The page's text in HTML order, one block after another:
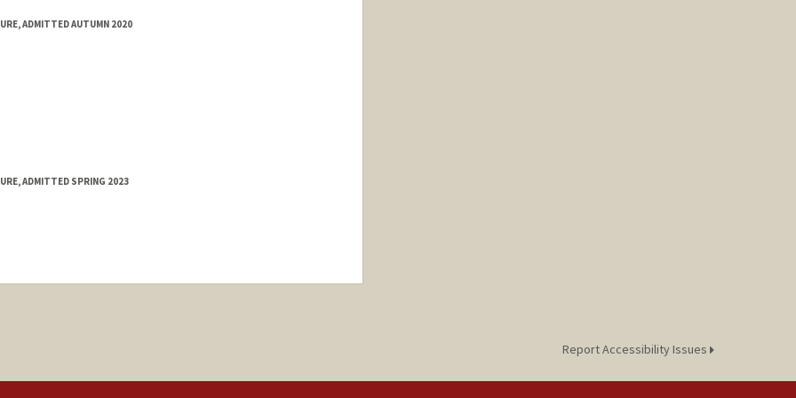
ADMITTED AUTUMN 2020
ADMITTED SPRING 2023
Report Accessibility Issues